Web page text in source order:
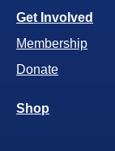
Get Involved
Membership
Donate
Shop